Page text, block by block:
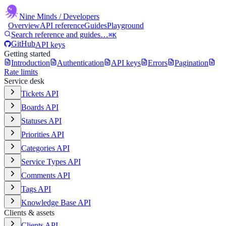
Nine Minds / Developers
OverviewAPI referenceGuidesPlayground
Search reference and guides…⌘K
GitHubAPI keys
Getting started
Introduction
Authentication API keys Errors
Pagination
Rate limits
Service desk
Tickets API
Boards API
Statuses API
Priorities API
Categories API
Service Types API
Comments API
Tags API
Knowledge Base API
Clients & assets